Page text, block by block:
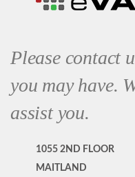
Please contact
you may have.
assist you.
1055 2ND FLOOR
MAITLAND